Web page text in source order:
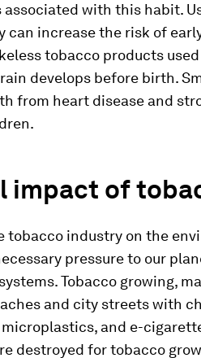
with this habit.
can increase the risk of
tobacco products
develops before birth.
from heart disease and
impact of
tobacco industry on the
pressure to our
Tobacco growing,
and city streets with
and e-
destroyed for tobacco